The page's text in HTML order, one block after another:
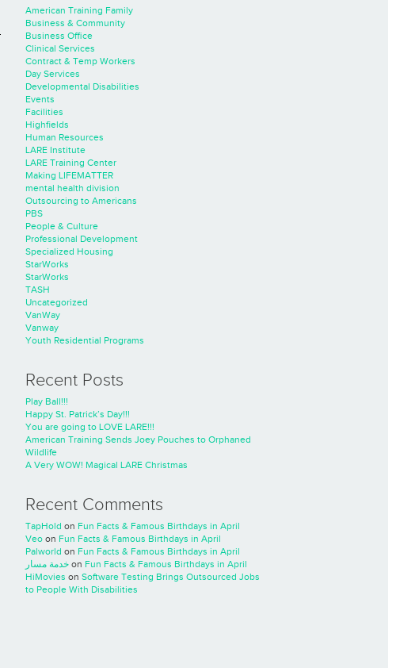
American Training Family
Business & Community
Business Office
Clinical Services
Contract & Temp Workers
Day Services
Developmental Disabilities
Events
Facilities
Highfields
Human Resources
LARE Institute
LARE Training Center
Making LIFEMATTER
mental health division
Outsourcing to Americans
PBS
People & Culture
Professional Development
Specialized Housing
StarWorks
StarWorks
TASH
Uncategorized
VanWay
Vanway
Youth Residential Programs
Recent Posts
Play Ball!!!
Happy St. Patrick’s Day!!!
You are going to LOVE LARE!!!
American Training Sends Joey Pouches to Orphaned
Wildlife
A Very WOW! Magical LARE Christmas
Recent Comments
TapHold on Fun Facts & Famous Birthdays in April
Veo on Fun Facts & Famous Birthdays in April
Palworld on Fun Facts & Famous Birthdays in April
خدمة مسار on Fun Facts & Famous Birthdays in April
HiMovies on Software Testing Brings Outsourced Jobs
to People With Disabilities